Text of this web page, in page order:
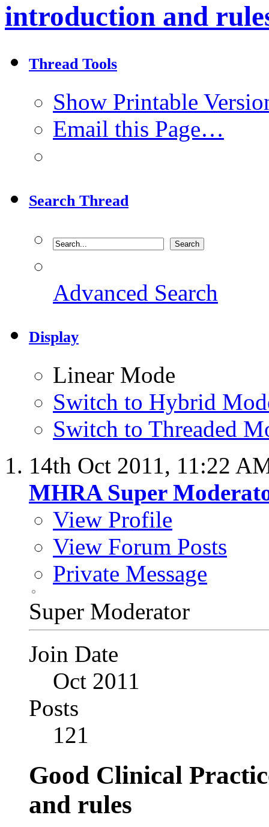
introduction and
Thread Tools
Show Printable
Email this Page…
Search Thread
Advanced Search
Display
Linear Mode
Switch to Hybrid
Switch to Threaded
14th Oct 2011, 11:22
MHRA Super
View Profile
View Forum Posts
Private Message
Super Moderator
Join Date
Oct 2011
Posts
121
Good Clinical
and rules